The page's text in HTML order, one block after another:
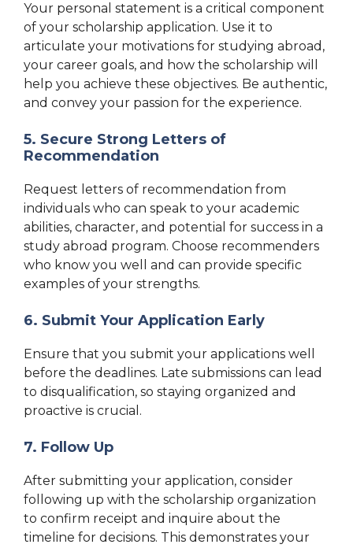
Your personal statement is a critical component
of your scholarship application. Use it to
articulate your motivations for studying abroad,
your career goals, and how the scholarship will
help you achieve these objectives. Be authentic,
and convey your passion for the experience.
5. Secure Strong Letters of
Recommendation
Request letters of recommendation from
individuals who can speak to your academic
abilities, character, and potential for success in a
study abroad program. Choose recommenders
who know you well and can provide specific
examples of your strengths.
6. Submit Your Application Early
Ensure that you submit your applications well
before the deadlines. Late submissions can lead
to disqualification, so staying organized and
proactive is crucial.
7. Follow Up
After submitting your application, consider
following up with the scholarship organization
to confirm receipt and inquire about the
timeline for decisions. This demonstrates your